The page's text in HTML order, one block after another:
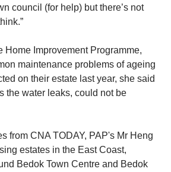
council (for help) but there’s not
Home Improvement Programme,
maintenance problems of ageing
on their estate last year, she said
the water leaks, could not be
from CNA TODAY, PAP's Mr Heng
estates in the East Coast,
Bedok Town Centre and Bedok